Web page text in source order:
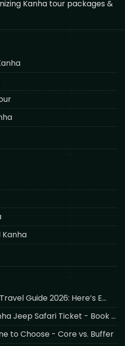
Kanha tour packages &
Guide 2026: Here’s E...
Jeep Safari Ticket - Book ...
to Choose - Core vs. Buffer